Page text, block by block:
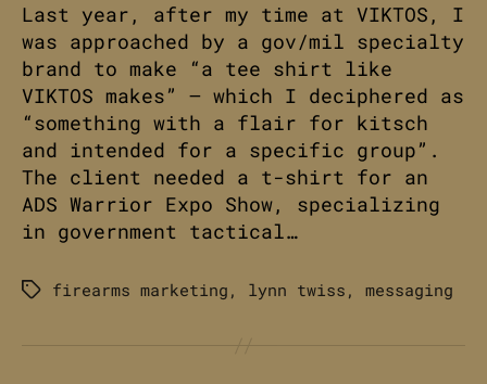
Last year, after my time at VIKTOS, I
was approached by a gov/mil specialty
brand to make “a tee shirt like
VIKTOS makes” – which I deciphered as
“something with a flair for kitsch
and intended for a specific group”.
The client needed a t-shirt for an
ADS Warrior Expo Show, specializing
in government tactical…
Tagsfirearms marketing , lynn twiss , messaging